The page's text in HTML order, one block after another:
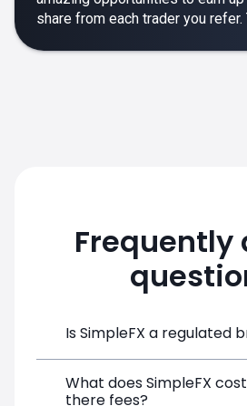
share from each trader you
rewarding and empowering.
Frequently
Is SimpleFX a regulated
SimpleFX Group consists of
What does SimpleFX
there fees?